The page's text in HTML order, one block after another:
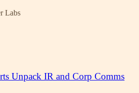
Labs
Unpack IR and Corp Comms